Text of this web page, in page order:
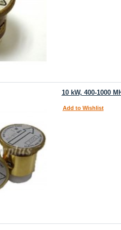
10 kW, 400-1000
Add to Wishlist